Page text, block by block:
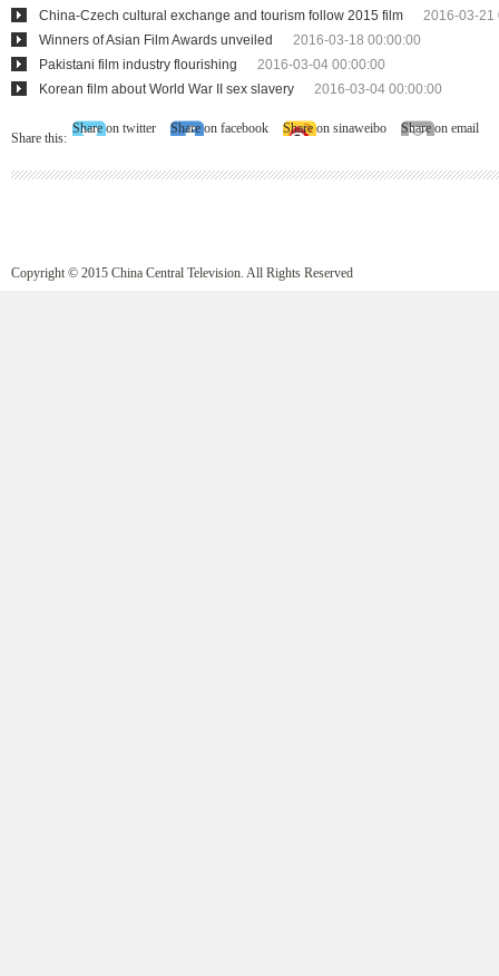
China-Czech cultural exchange and tourism follow 2015 film
2016-03-21
Winners of Asian Film Awards unveiled
2016-03-18 00:00:00
Pakistani film industry flourishing
2016-03-04 00:00:00
Korean film about World War II sex slavery
2016-03-04 00:00:00
Share this:
Share on twitter Share on facebook Share on sinaweibo Share on email
Copyright © 2015 China Central Television. All Rights Reserved